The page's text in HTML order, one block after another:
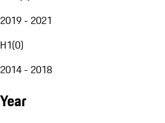
2019 - 2021
H1(0)
2014 - 2018
Year